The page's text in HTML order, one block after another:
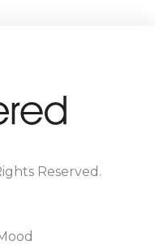
Reserved.